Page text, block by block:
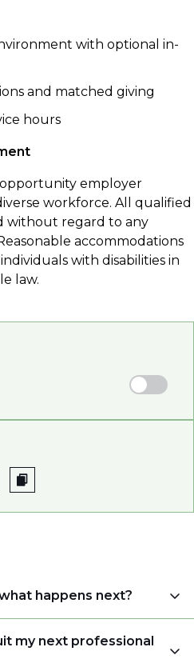
with optional in-
and matched giving
hours
employer
workforce. All qualified
without regard to any
accommodations
with disabilities in
law.
happens next?
that taking the time
you apply, your details go
my next professional